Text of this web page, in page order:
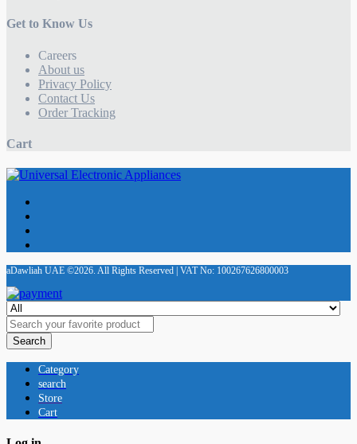
Get to Know Us
Careers
About us
Privacy Policy
Contact Us
Order Tracking
Cart
aDawliah UAE ©2026. All Rights Reserved | VAT No: 100267626800003
Search
Category
search
Store
Cart